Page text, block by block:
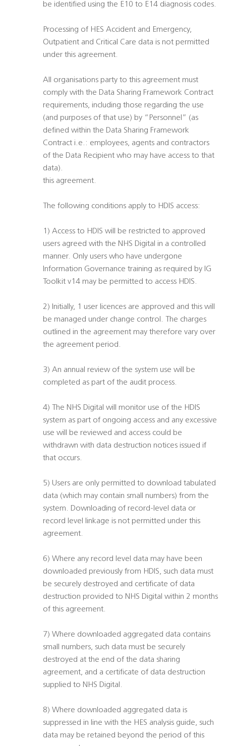
be identified using the E10 to E14 diagnosis codes.
Processing of HES Accident and Emergency,
Outpatient and Critical Care data is not permitted
under this agreement.
All organisations party to this agreement must
comply with the Data Sharing Framework Contract
requirements, including those regarding the use
(and purposes of that use) by “Personnel” (as
defined within the Data Sharing Framework
Contract i.e.: employees, agents and contractors
of the Data Recipient who may have access to that
data).
this agreement.
The following conditions apply to HDIS access:
1) Access to HDIS will be restricted to approved
users agreed with the NHS Digital in a controlled
manner. Only users who have undergone
Information Governance training as required by IG
Toolkit v14 may be permitted to access HDIS.
2) Initially, 1 user licences are approved and this will
be managed under change control. The charges
outlined in the agreement may therefore vary over
the agreement period.
3) An annual review of the system use will be
completed as part of the audit process.
4) The NHS Digital will monitor use of the HDIS
system as part of ongoing access and any excessive
use will be reviewed and access could be
withdrawn with data destruction notices issued if
that occurs.
5) Users are only permitted to download tabulated
data (which may contain small numbers) from the
system. Downloading of record-level data or
record level linkage is not permitted under this
agreement.
6) Where any record level data may have been
downloaded previously from HDIS, such data must
be securely destroyed and certificate of data
destruction provided to NHS Digital within 2 months
of this agreement.
7) Where downloaded aggregated data contains
small numbers, such data must be securely
destroyed at the end of the data sharing
agreement, and a certificate of data destruction
supplied to NHS Digital.
8) Where downloaded aggregated data is
suppressed in line with the HES analysis guide, such
data may be retained beyond the period of this